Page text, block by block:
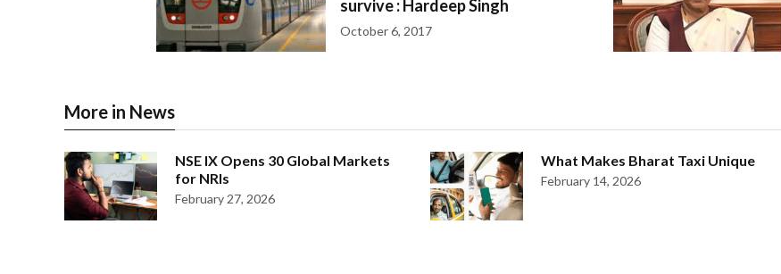
survive : Hardeep Singh
October 6, 2017
More in News
NSE IX Opens 30 Global Markets
for NRIs
February 27, 2026
What Makes Bharat Taxi Unique
February 14, 2026